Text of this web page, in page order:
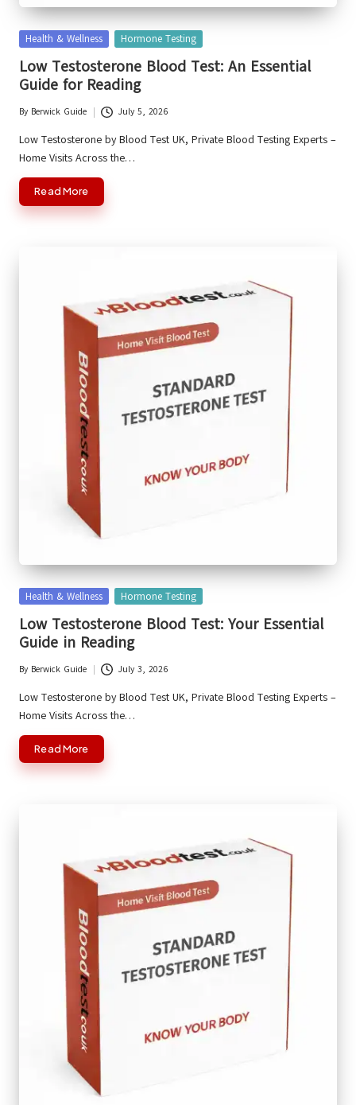
Posted
Health & Wellness Hormone Testing
Low Testosterone Blood Test: An Essential
Guide for Reading
Posted
by
By Berwick Guide July 5, 2026
Low Testosterone by Blood Test UK, Private Blood Testing Experts –
Home Visits Across the…
Read More
Posted
Health & Wellness Hormone Testing
Low Testosterone Blood Test: Your Essential
Guide in Reading
Posted
by
By Berwick Guide July 3, 2026
Low Testosterone by Blood Test UK, Private Blood Testing Experts –
Home Visits Across the…
Read More